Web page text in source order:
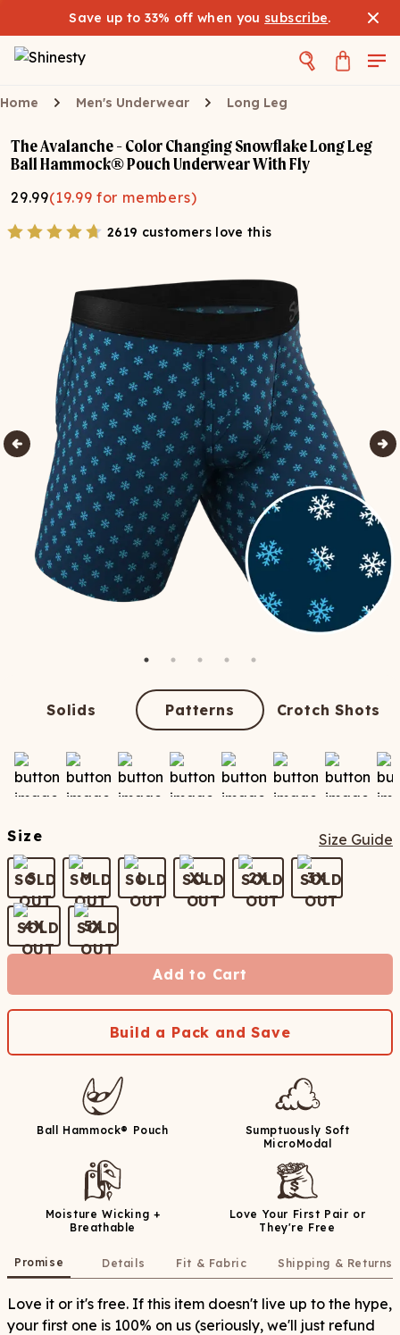
Save up to 33% off when you subscribe.
Home Men's Underwear Long Leg
The Avalanche - Color Changing Snowflake Long Leg
Ball Hammock® Pouch Underwear With Fly
29.99(19.99 for members)
2619 customers love this
Solids Patterns Crotch Shots
Size Size Guide
S M L XL 2X 3X
4X 5X
Add to Cart
Build a Pack and Save
Ball Hammock® Pouch
Sumptuously Soft
MicroModal
Moisture Wicking +
Breathable
Love Your First Pair or
They're Free
Promise Details Fit & Fabric Shipping & Returns
Love it or it's free. If this item doesn't live up to the hype,
your first one is 100% on us (seriously, we'll just refund